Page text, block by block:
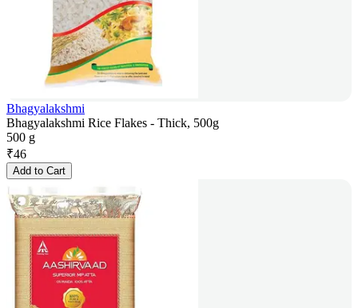
Bhagyalakshmi
Bhagyalakshmi Rice Flakes - Thick, 500g
500 g
₹46
Add to Cart